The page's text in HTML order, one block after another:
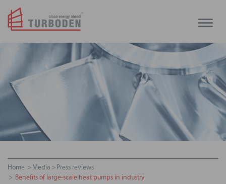
Toggle
Home Media
Press reviews
Benefits of large-scale heat pumps in industry